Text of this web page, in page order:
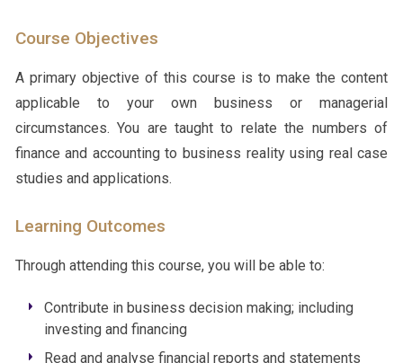
Course Objectives
A primary objective of this course is to make the content
applicable to your own business or managerial
circumstances. You are taught to relate the numbers of
finance and accounting to business reality using real case
studies and applications.
Learning Outcomes
Through attending this course, you will be able to:
Contribute in business decision making; including
investing and financing
Read and analyse financial reports and statements